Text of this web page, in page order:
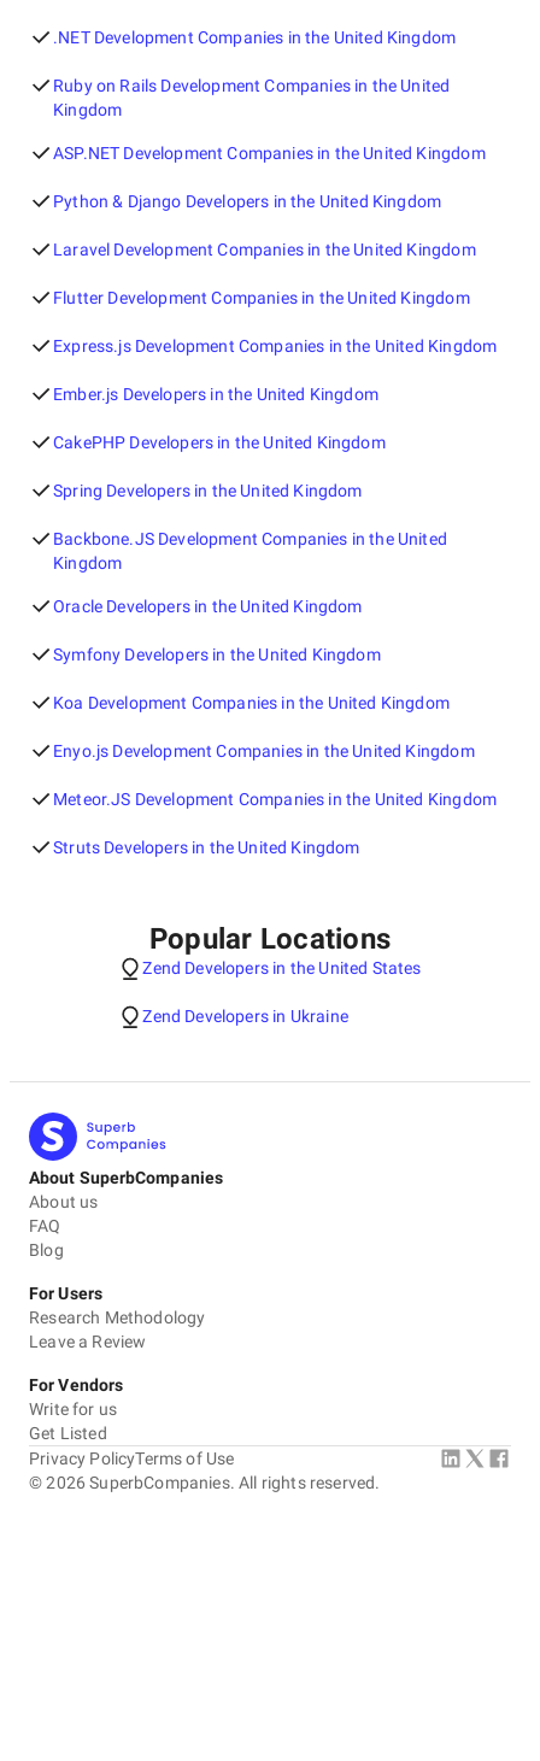
.NET Development Companies in the United Kingdom
Ruby on Rails Development Companies in the United
Kingdom
ASP.NET Development Companies in the United Kingdom
Python & Django Developers in the United Kingdom
Laravel Development Companies in the United Kingdom
Flutter Development Companies in the United Kingdom
Express.js Development Companies in the United Kingdom
Ember.js Developers in the United Kingdom
CakePHP Developers in the United Kingdom
Spring Developers in the United Kingdom
Backbone.JS Development Companies in the United
Kingdom
Oracle Developers in the United Kingdom
Symfony Developers in the United Kingdom
Koa Development Companies in the United Kingdom
Enyo.js Development Companies in the United Kingdom
Meteor.JS Development Companies in the United Kingdom
Struts Developers in the United Kingdom
Popular Locations
Zend Developers in the United States
Zend Developers in Ukraine
About SuperbCompanies
About us
FAQ
Blog
For Users
Research Methodology
Leave a Review
For Vendors
Write for us
Get Listed
©2026 SuperbCompanies. All rights reserved.
Privacy PolicyTerms of Use